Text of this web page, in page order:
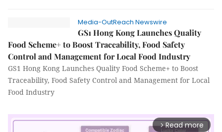
Media-OutReach Newswire
GS1 Hong Kong Launches Quality
Food Scheme+ to Boost Traceability, Food Safety
Control and Management for Local Food Industry
GS1 Hong Kong Launches Quality Food Scheme+ to Boost
Traceability, Food Safety Control and Management for Local
Food Industry
arrow_forward_ios Read more